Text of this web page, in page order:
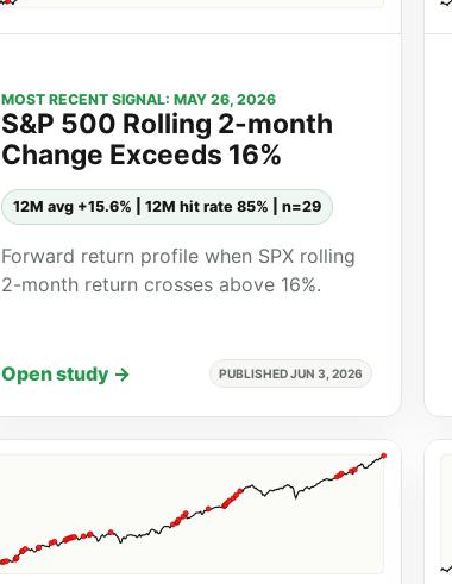
MOST RECENT SIGNAL: MAY 26, 2026
S&P 500 Rolling 2-month
Change Exceeds 16%
12M avg +15.6% | 12M hit rate 85% | n=29
Forward return profile when SPX rolling
2-month return crosses above 16%.
Open study → PUBLISHED JUN 3, 2026